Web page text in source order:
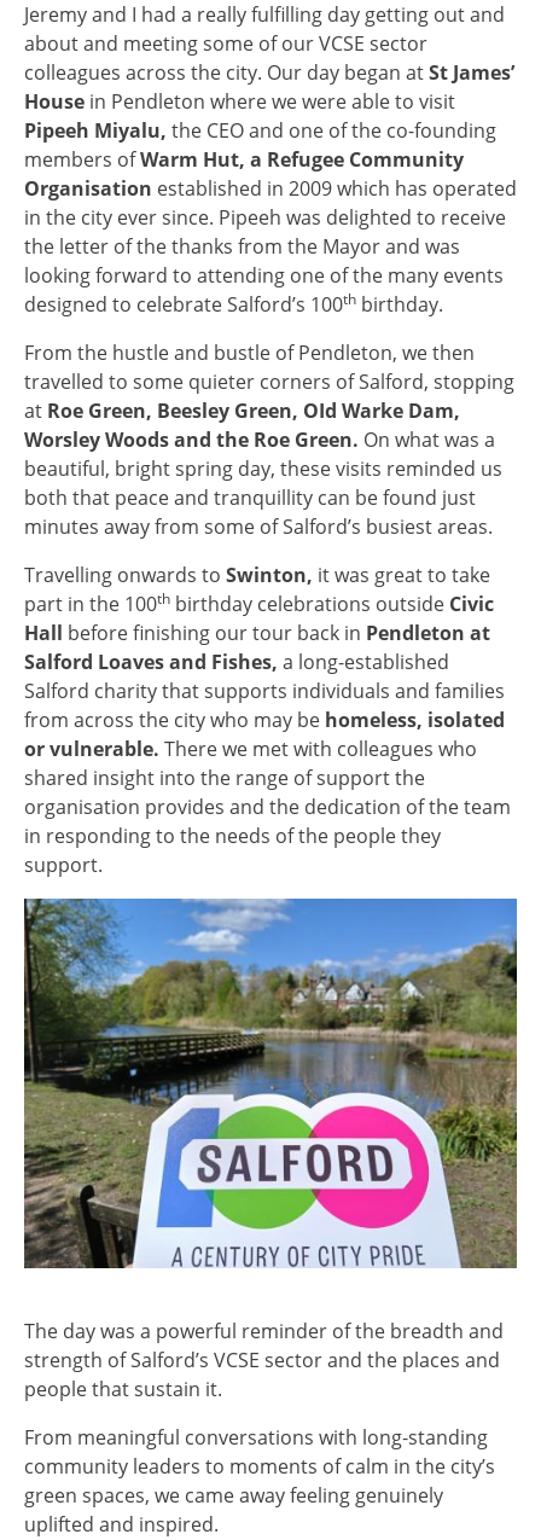
Jeremy and I had a really fulfilling day getting out and
about and meeting some of our VCSE sector
colleagues across the city. Our day began atSt James’
House in Pendleton where we were able to visit
Pipeeh Miyalu, the CEO and one of the co-founding
members ofWarm Hut, a Refugee Community
Organisation established in 2009 which has operated
in the city ever since. Pipeeh was delighted to receive
the letter of the thanks from the Mayor and was
looking forward to attending one of the many events
designed to celebrate Salford’s 100th birthday.
From the hustle and bustle of Pendleton, we then
travelled to some quieter corners of Salford, stopping
at Roe Green, Beesley Green, OId Warke Dam,
Worsley Woods and the Roe Green. On what was a
beautiful, bright spring day, these visits reminded us
both that peace and tranquillity can be found just
minutes away from some of Salford’s busiest areas.
Travelling onwards to Swinton, it was great to take
part in the 100th birthday celebrations outside Civic
Hall before finishing our tour back in Pendleton at
Salford Loaves and Fishes, a long-established
Salford charity that supports individuals and families
from across the city who may be homeless, isolated
or vulnerable. There we met with colleagues who
shared insight into the range of support the
organisation provides and the dedication of the team
in responding to the needs of the people they
support.
Image
The day was a powerful reminder of the breadth and
strength of Salford’s VCSE sector and the places and
people that sustain it.
From meaningful conversations with long‑standing
community leaders to moments of calm in the city’s
green spaces, we came away feeling genuinely
uplifted and inspired.